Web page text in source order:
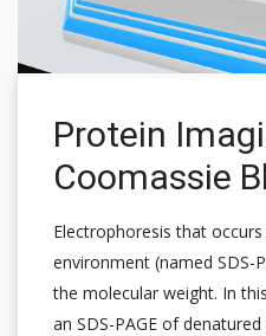
Protein
Coomassie
Electrophoresis that
environment (named SDS-
the molecular weight. In
an SDS-PAGE of